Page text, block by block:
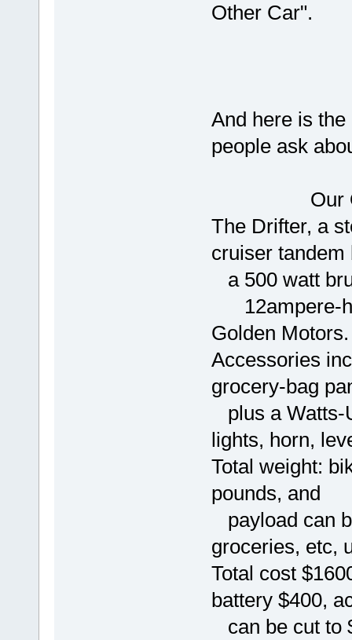
Other Car".
And here is
people ask
Our
The Drifter, a
cruiser
a 500 watt
12ampere-
Golden Motors.
Accessories
grocery-bag
plus a Watts-
lights, horn,
Total weight:
pounds, and
payload can
groceries, etc,
Total cost
battery $400,
can be cut to